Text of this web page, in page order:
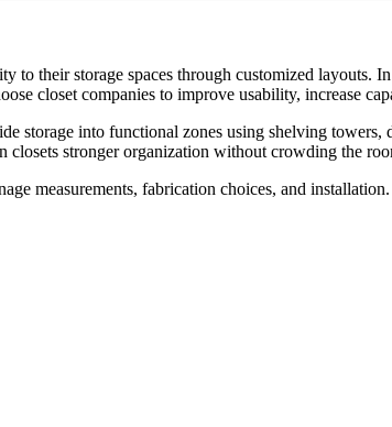
their storage spaces through customized layouts.
closet companies to improve usability, increase
storage into functional zones using shelving
stronger organization without crowding the
measurements, fabrication choices, and